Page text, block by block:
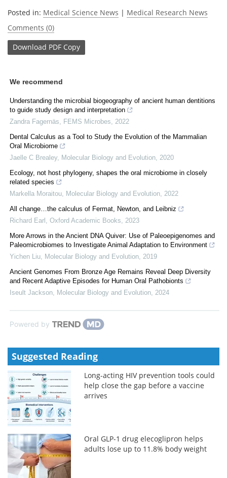
Posted in: Medical Science News | Medical Research News
Comments (0)
Download PDF Copy
We recommend
Understanding the microbial biogeography of ancient human dentitions
to guide study design and interpretation
Zandra Fagernäs
FEMS Microbes
2022
Dental Calculus as a Tool to Study the Evolution of the Mammalian
Oral Microbiome
Jaelle C Brealey, Molecular Biology and Evolution 2020
Ecology, not host phylogeny, shapes the oral microbiome in closely
related species
Markella Moraitou
Molecular Biology and Evolution 2022
All change…the calculus of Fermat, Newton, and Leibniz
Richard Earl
Oxford Academic Books
2023
More Arrows in the Ancient DNA Quiver: Use of Paleoepigenomes and
Paleomicrobiomes to Investigate Animal Adaptation to Environment
Yichen Liu
Molecular Biology and Evolution 2019
Ancient Genomes From Bronze Age Remains Reveal Deep Diversity
and Recent Adaptive Episodes for Human Oral Pathobionts
Iseult Jackson
Molecular Biology and Evolution 2024
Powered by
Suggested Reading
Long-acting HIV prevention tools could
help close the gap before a vaccine
arrives
Oral GLP-1 drug elecoglipron helps
adults lose up to 11.8% body weight